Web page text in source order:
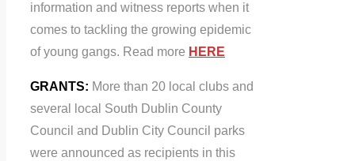
information and witness reports when it
comes to tackling the growing epidemic
of young gangs. Read more HERE
GRANTS: More than 20 local clubs and
several local South Dublin County
Council and Dublin City Council parks
were announced as recipients in this